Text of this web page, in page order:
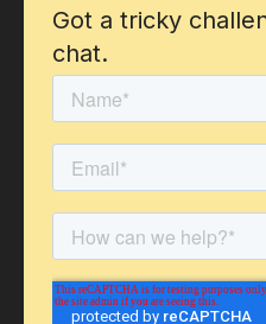
Got a tricky
chat.